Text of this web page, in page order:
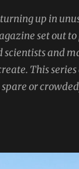
up in
set out
scientists and
This
or